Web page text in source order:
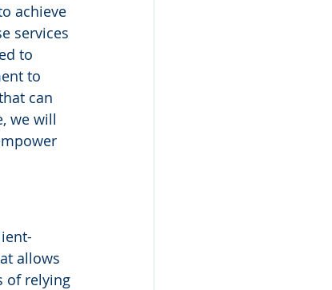
achieve
services
to
to
can
we will
allows
of relying